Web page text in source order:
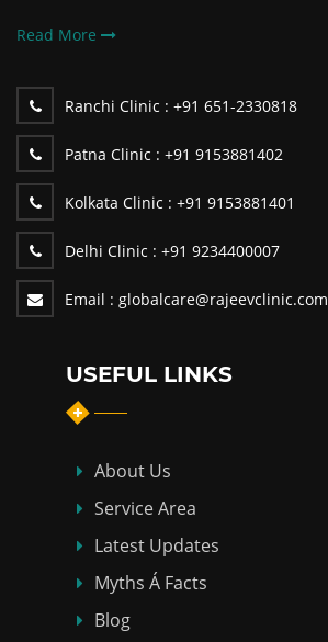
Read More
Ranchi Clinic : +91 651-2330818
Patna Clinic : +91 9153881402
Kolkata Clinic : +91 9153881401
Delhi Clinic : +91 9234400007
Email : globalcare@rajeevclinic.com
USEFUL LINKS
About Us
Service Area
Latest Updates
Myths Á Facts
Blog